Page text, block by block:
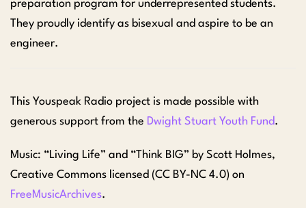
preparation program for underrepresented students.
They proudly identify as bisexual and aspire to be an
engineer.
This Youspeak Radio project is made possible with
generous support from the Dwight Stuart Youth Fund.
Music: “Living Life” and “Think BIG” by Scott Holmes,
Creative Commons licensed (CC BY-NC 4.0) on
FreeMusicArchives.